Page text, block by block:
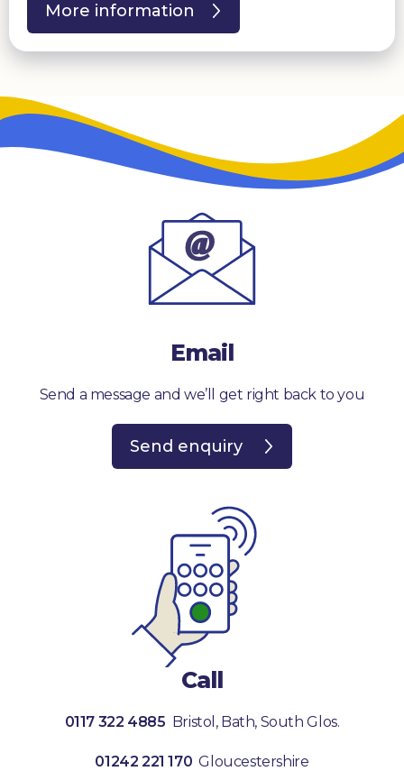
More information
Email
Send a message and we’ll get right back to you
Send enquiry
Call
0117 322 4885 Bristol, Bath, South Glos.
01242 221 170 Gloucestershire